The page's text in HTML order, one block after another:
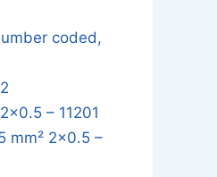
coded,
– 11201
mm² 2x0.5 –